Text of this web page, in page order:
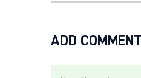
ADD COMMENT